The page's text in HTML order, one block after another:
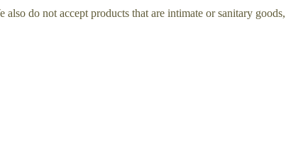
do not accept products that are intimate or sanitary goods,